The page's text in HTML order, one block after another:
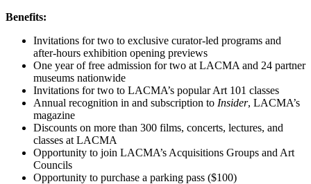
Benefits:
Invitations for two to exclusive curator-led programs and
after-hours exhibition opening previews
One year of free admission for two at LACMA and 24 partner
museums nationwide
Invitations for two to LACMA’s popular Art 101 classes
Annual recognition in and subscription to Insider, LACMA’s
magazine
Discounts on more than 300 films, concerts, lectures, and
classes at LACMA
Opportunity to join LACMA’s Acquisitions Groups and Art
Councils
Opportunity to purchase a parking pass ($100)